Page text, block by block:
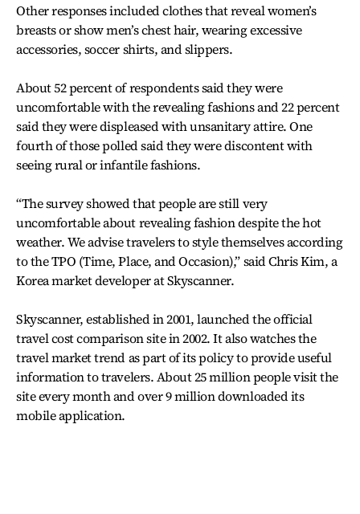
Other responses included clothes that reveal women’s
breasts or show men’s chest hair, wearing excessive
accessories, soccer shirts, and slippers.
About 52 percent of respondents said they were
uncomfortable with the revealing fashions and 22 percent
said they were displeased with unsanitary attire. One
fourth of those polled said they were discontent with
seeing rural or infantile fashions.
“The survey showed that people are still very
uncomfortable about revealing fashion despite the hot
weather. We advise travelers to style themselves according
to the TPO (Time, Place, and Occasion),” said Chris Kim, a
Korea market developer at Skyscanner.
Skyscanner, established in 2001, launched the official
travel cost comparison site in 2002. It also watches the
travel market trend as part of its policy to provide useful
information to travelers. About 25 million people visit the
site every month and over 9 million downloaded its
mobile application.